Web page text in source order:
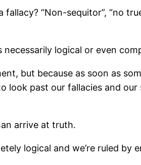
“Non-sequitor”, “no
logical or even
but because as soon as
look past our fallacies and
arrive at truth.
logical and we’re ruled